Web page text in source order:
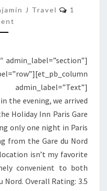
J Travel
1
admin_label=”section”]
the evening, we arrived
Holiday Inn Paris Gare
only one night in Paris
from the Gare du Nord
isn’t my favorite
convenient to both
Nord. Overall Rating: 3.5